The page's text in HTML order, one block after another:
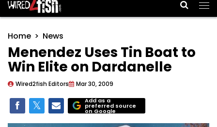
Main Navigation
Home News
Menendez Uses Tin Boat to
Win Elite on Dardanelle
Wired2fish Editors Mar 30, 2009
Add as a
preferred source
on Google